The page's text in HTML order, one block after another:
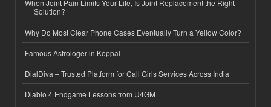
When Joint Pain Limits Your Life, Is Joint Replacement the Right
Solution?
Why Do Most Clear Phone Cases Eventually Turn a Yellow Color?
Famous Astrologer in Koppal
DialDiva – Trusted Platform for Call Girls Services Across India
Diablo 4 Endgame Lessons from U4GM